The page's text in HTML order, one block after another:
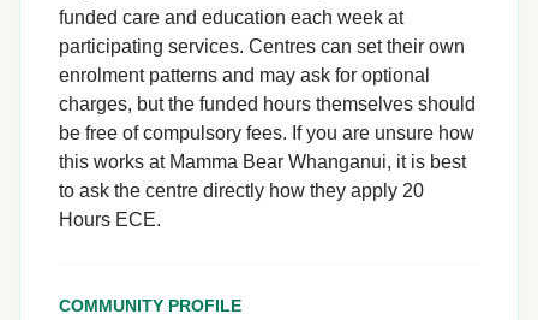
funded care and education each week at
participating services. Centres can set their own
enrolment patterns and may ask for optional
charges, but the funded hours themselves should
be free of compulsory fees. If you are unsure how
this works at Mamma Bear Whanganui, it is best
to ask the centre directly how they apply 20
Hours ECE.
COMMUNITY PROFILE